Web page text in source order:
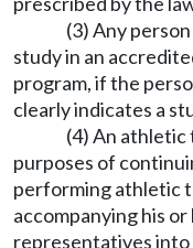
(3) Any
study in an
program, if the
clearly indicates a
(4) An
purposes of
performing athletic
accompanying his
representatives